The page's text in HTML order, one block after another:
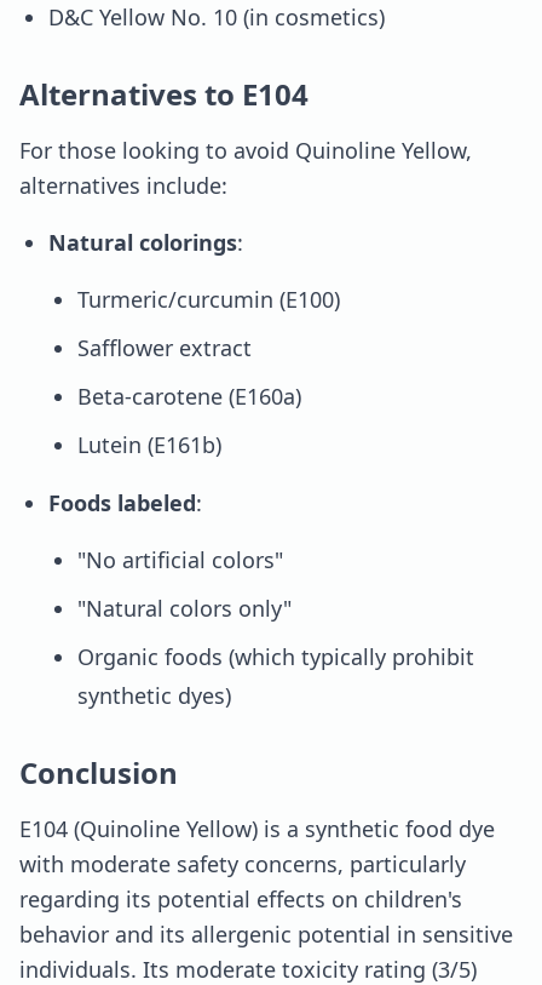
D&C Yellow No. 10 (in cosmetics)
Alternatives to E104
For those looking to avoid Quinoline Yellow,
alternatives include:
Natural colorings:
Turmeric/curcumin (E100)
Safflower extract
Beta-carotene (E160a)
Lutein (E161b)
Foods labeled:
"No artificial colors"
"Natural colors only"
Organic foods (which typically prohibit
synthetic dyes)
Conclusion
E104 (Quinoline Yellow) is a synthetic food dye
with moderate safety concerns, particularly
regarding its potential effects on children's
behavior and its allergenic potential in sensitive
individuals. Its moderate toxicity rating (3/5)